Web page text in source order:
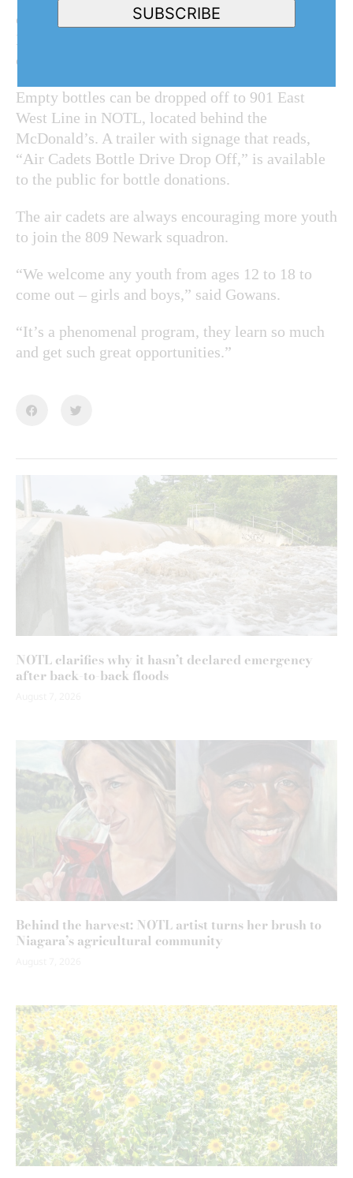
can drop off their empties at any time,” added
Neeti Mehrotra, secretary of the sponsoring
committee.
Empty bottles can be dropped off to 901 East
West Line in NOTL, located behind the
McDonald’s. A trailer with signage that reads,
“Air Cadets Bottle Drive Drop Off,” is available
to the public for bottle donations.
The air cadets are always encouraging more youth
to join the 809 Newark squadron.
“We welcome any youth from ages 12 to 18 to
come out – girls and boys,” said Gowans.
“It’s a phenomenal program, they learn so much
and get such great opportunities.”
NOTL clarifies why it hasn’t declared emergency
after back-to-back floods
Behind the harvest: NOTL artist turns her brush to
Niagara’s agricultural community
SUBSCRIBE